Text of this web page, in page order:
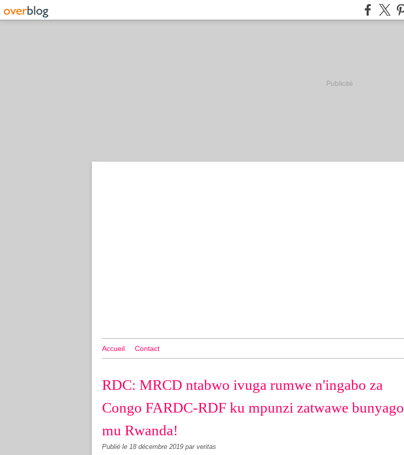
Publicité
Accueil Contact
RDC: MRCD ntabwo ivuga rumwe n'ingabo za
Congo FARDC-RDF ku mpunzi zatwawe bunyago
mu Rwanda!
Publié le 18 décembre 2019 par veritas